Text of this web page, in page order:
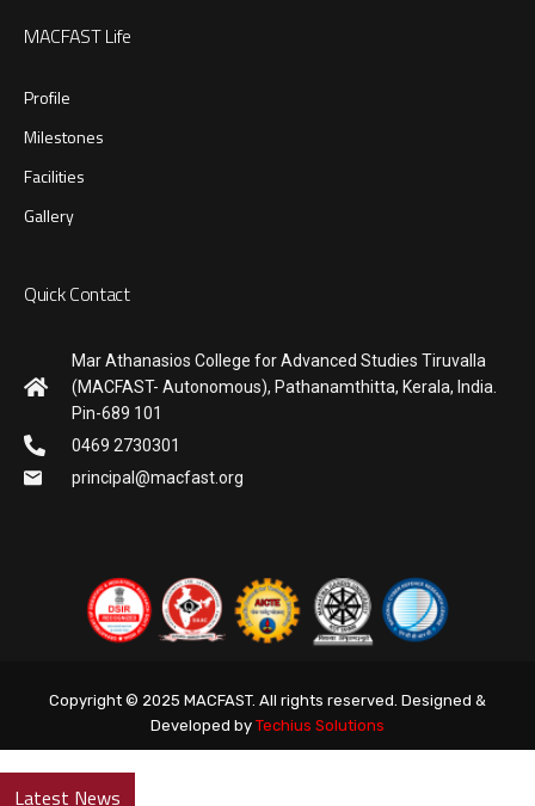
Latest News
MACFAST Life
Profile
Milestones
Facilities
Gallery
Quick Contact
Mar Athanasios College for Advanced Studies Tiruvalla
(MACFAST- Autonomous), Pathanamthitta, Kerala, India.
Pin-689 101
0469 2730301
principal@macfast.org
Copyright © 2025 MACFAST. All rights reserved. Designed &
Developed by Techius Solutions